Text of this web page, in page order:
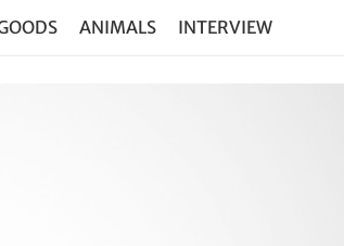
ANIMALS INTERVIEW